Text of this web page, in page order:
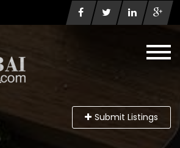
Submit Listings